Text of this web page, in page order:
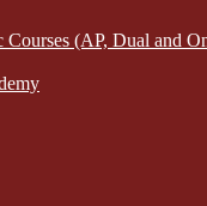
(AP, Dual and